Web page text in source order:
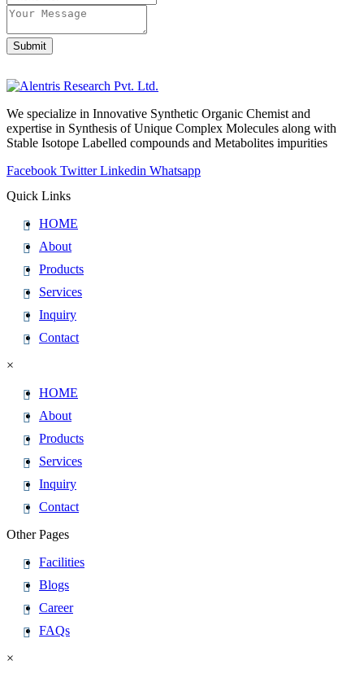
Submit
We specialize in Innovative Synthetic Organic Chemist and
expertise in Synthesis of Unique Complex Molecules along with
Stable Isotope Labelled compounds and Metabolites impurities
Facebook Twitter Linkedin Whatsapp
Quick Links
HOME
About
Products
Services
Inquiry
Contact
×
HOME
About
Products
Services
Inquiry
Contact
Other Pages
Facilities
Blogs
Career
FAQs
×